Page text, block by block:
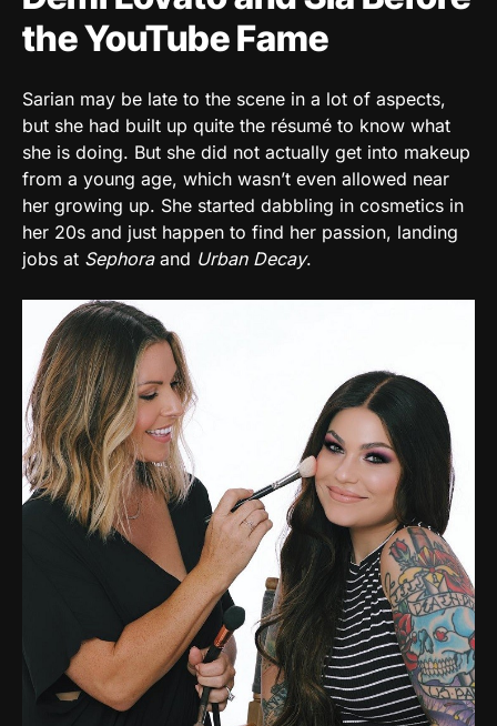
the YouTube Fame
Sarian may be late to the scene in a lot of aspects,
but she had built up quite the résumé to know what
she is doing. But she did not actually get into makeup
from a young age, which wasn’t even allowed near
her growing up. She started dabbling in cosmetics in
her 20s and just happen to find her passion, landing
jobs at Sephoraand Urban Decay.